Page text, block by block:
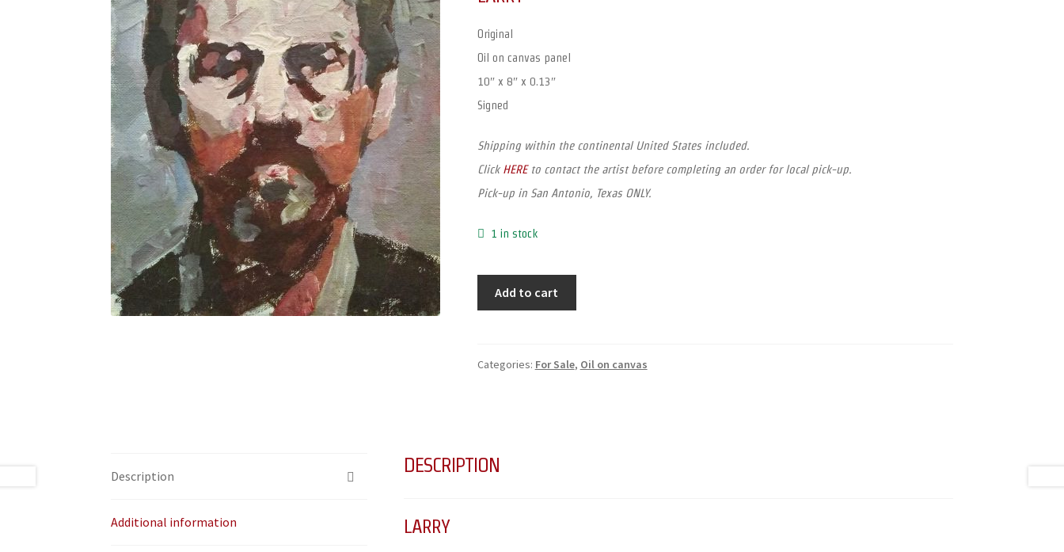
Original
Oil on canvas panel
10″ x 8″ x 0.13″
Signed
Shipping within the continental United States included.
Click HEREto contact the artist before completing an order for local pick-up.
Pick-up in San Antonio, Texas ONLY.
1 in stock
Add to cart
Categories: For Sale, Oil on canvas
Description
Additional information
DESCRIPTION
LARRY